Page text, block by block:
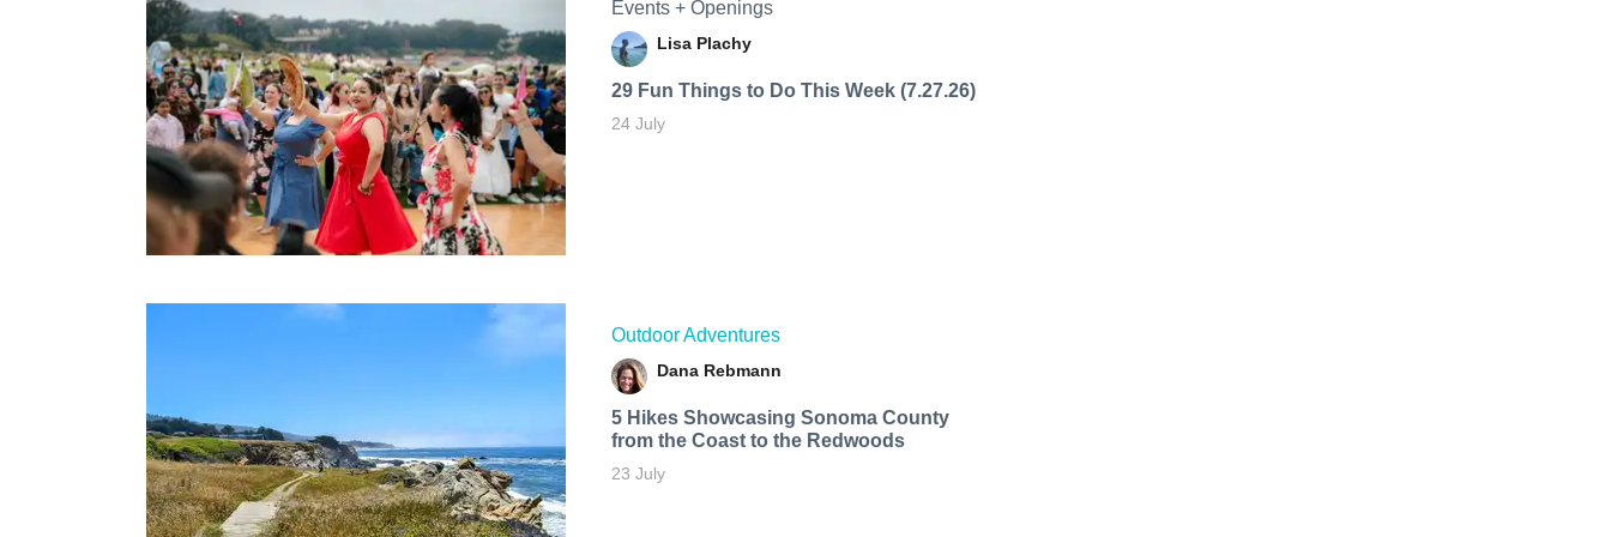
Events + Openings
Lisa Plachy
29 Fun Things to Do This Week (7.27.26)
24 July
Outdoor Adventures
Dana Rebmann
5 Hikes Showcasing Sonoma County
from the Coast to the Redwoods
23 July